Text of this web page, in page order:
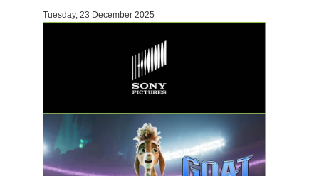
Mental Ray
Tuesday, 23 December 2025